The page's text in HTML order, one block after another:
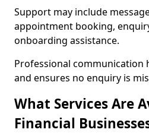
Support may include
appointment booking,
onboarding assistance.
Professional communication
and ensures no enquiry is
What Services Are
Financial